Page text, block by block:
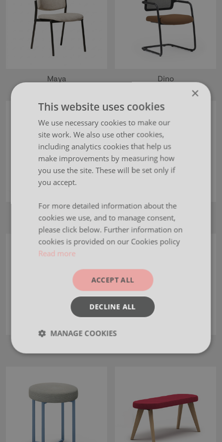
Maya Dino
Ava Otto
×
This website uses cookies
We use necessary cookies to make our
site work. We also use other cookies,
including analytics cookies that help us
make improvements by measuring how
you use the site. These will be set only if
you accept.
For more detailed information about the
cookies we use, and to manage consent,
please click below. Further information on
cookies is provided on our Cookies policy
Read more
ACCEPT ALL
DECLINE ALL
MANAGE COOKIES
Strictly
Performance Targeting
Functionality